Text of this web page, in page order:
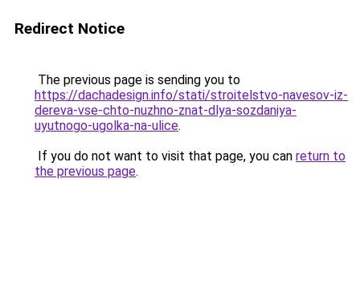
Redirect Notice
The previous page is sending you to
https://dachadesign.info/stati/stroitelstvo-navesov-iz-
dereva-vse-chto-nuzhno-znat-dlya-sozdaniya-
uyutnogo-ugolka-na-ulice.
If you do not want to visit that page, you can return to
the previous page.